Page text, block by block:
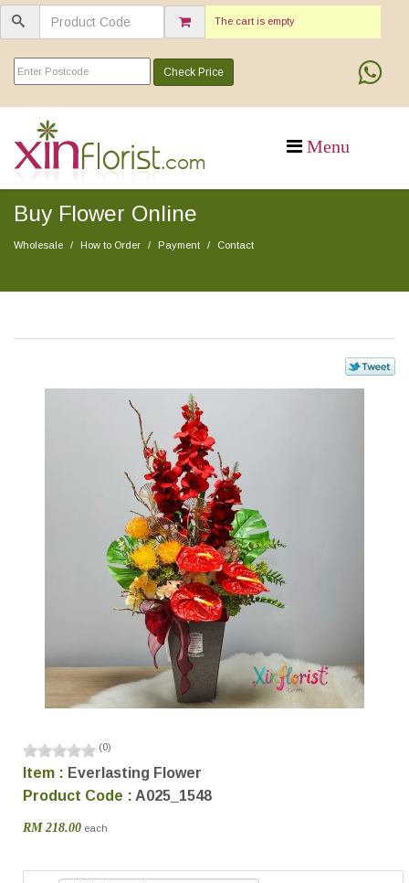
The cart is empty
Check Price
Buy Flower Online
Wholesale How to Order Payment Contact
(0)
Item : Everlasting Flower
Product Code : A025_1548
RM 218.00 each